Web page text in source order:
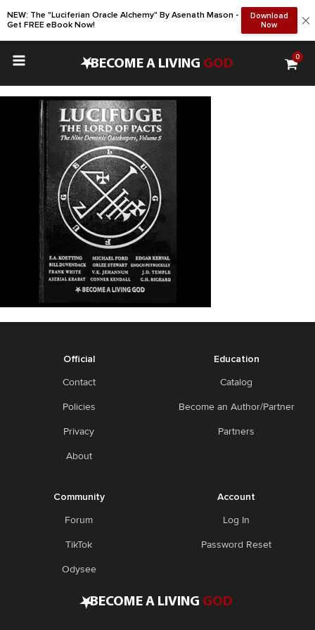
NEW: The "Luciferian Oracle Alchemy" By Asenath Mason -
Get FREE eBook Now!
Download
Now
•BECOME A LIVING GOD 0
Official
Contact
Policies
Privacy
About
Education
Catalog
Become an Author/Partner
Partners
Community
Forum
TikTok
Odysee
Account
Log In
Password Reset
•BECOME A LIVING GOD